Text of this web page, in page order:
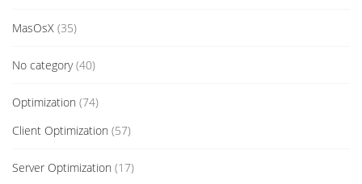
MasOsX (35)
No category(40)
Optimization (74)
Client Optimization (57)
Server Optimization (17)